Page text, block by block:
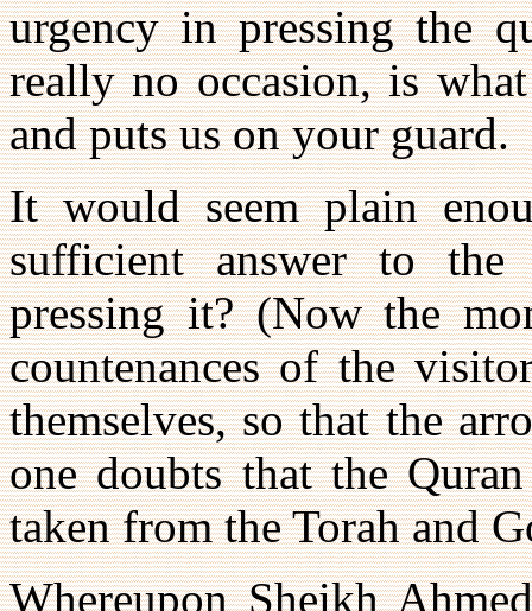
urgency in pressing the
really no occasion, is
and puts us on your guard.
It would seem plain
sufficient answer to
pressing it? (Now the
countenances of the
themselves, so that the
one doubts that the
taken from the Torah and
Whereupon Sheikh